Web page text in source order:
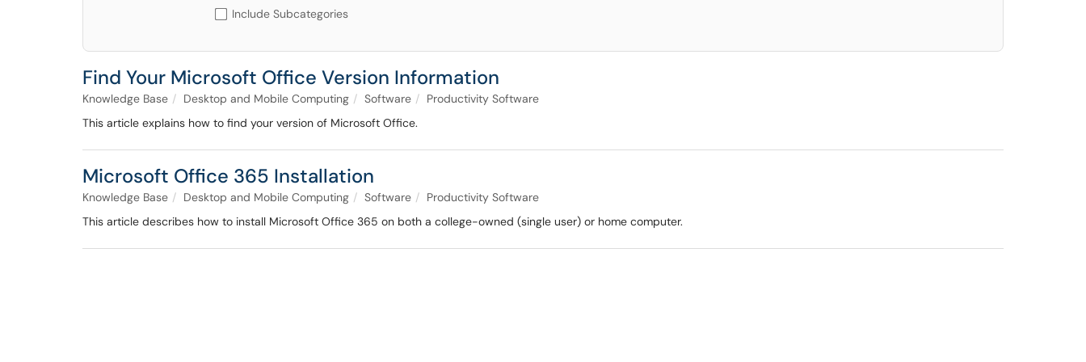
Include Subcategories
Find Your Microsoft Office Version Information
Knowledge Base Desktop and Mobile Computing Software
Productivity Software
This article explains how to find your version of Microsoft Office.
Microsoft Office 365 Installation
Knowledge Base Desktop and Mobile Computing Software
Productivity Software
This article describes how to install Microsoft Office 365 on both a college-owned (single user) or home computer.